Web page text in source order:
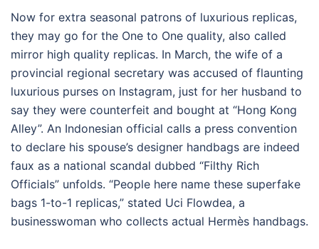
Now for extra seasonal patrons of luxurious replicas,
they may go for the One to One quality, also called
mirror high quality replicas. In March, the wife of a
provincial regional secretary was accused of flaunting
luxurious purses on Instagram, just for her husband to
say they were counterfeit and bought at “Hong Kong
Alley”. An Indonesian official calls a press convention
to declare his spouse’s designer handbags are indeed
faux as a national scandal dubbed “Filthy Rich
Officials” unfolds. “People here name these superfake
bags 1-to-1 replicas,” stated Uci Flowdea, a
businesswoman who collects actual Hermès handbags.